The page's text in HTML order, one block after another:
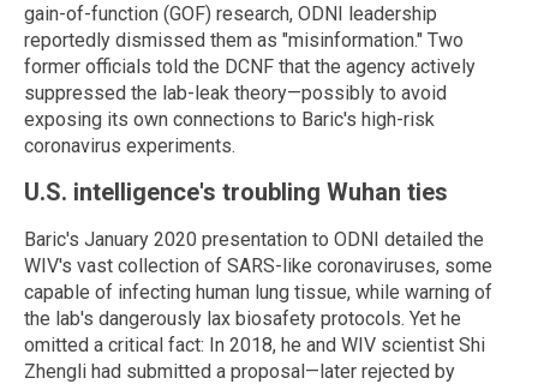
gain-of-function (GOF) research, ODNI leadership
reportedly dismissed them as "misinformation." Two
former officials told the DCNF that the agency actively
suppressed the lab-leak theory—possibly to avoid
exposing its own connections to Baric's high-risk
coronavirus experiments.
U.S. intelligence's troubling Wuhan ties
Baric's January 2020 presentation to ODNI detailed the
WIV's vast collection of SARS-like coronaviruses, some
capable of infecting human lung tissue, while warning of
the lab's dangerously lax biosafety protocols. Yet he
omitted a critical fact: In 2018, he and WIV scientist Shi
Zhengli had submitted a proposal—later rejected by